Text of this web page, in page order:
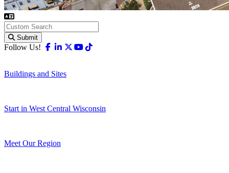
Submit
Follow Us! Facebook
Linkedin
X-twitter
Youtube
Buildings and Sites
Start in West Central Wisconsin
Meet Our Region